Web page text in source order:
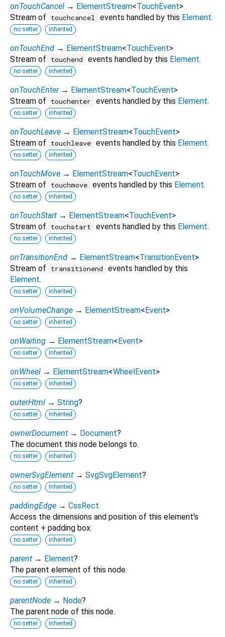
onTouchCancel → ElementStream<TouchEvent>
Stream of
touchcancel events handled by this Element.
no setter inherited
onTouchEnd → ElementStream<TouchEvent>
Stream of
touchend events handled by this Element.
no setter inherited
onTouchEnter → ElementStream<TouchEvent>
Stream of
touchenter events handled by this Element.
no setter inherited
onTouchLeave → ElementStream<TouchEvent>
Stream of
touchleave events handled by this Element.
no setter inherited
onTouchMove → ElementStream<TouchEvent>
Stream of
touchmove events handled by this Element.
no setter inherited
onTouchStart → ElementStream<TouchEvent>
Stream of
touchstart events handled by this Element.
no setter inherited
onTransitionEnd → ElementStream<TransitionEvent>
Stream of
transitionend
events handled by this
Element.
no setter inherited
onVolumeChange → ElementStream<Event>
no setter inherited
onWaiting → ElementStream<Event>
no setter inherited
onWheel → ElementStream<WheelEvent>
no setter inherited
outerHtml → String?
no setter inherited
ownerDocument → Document?
The document this node belongs to.
no setter inherited
ownerSvgElement → SvgSvgElement?
no setter inherited
paddingEdge → CssRect
Access the dimensions and position of this element's
content + padding box.
no setter inherited
parent → Element?
The parent element of this node.
no setter inherited
parentNode → Node?
The parent node of this node.
no setter inherited